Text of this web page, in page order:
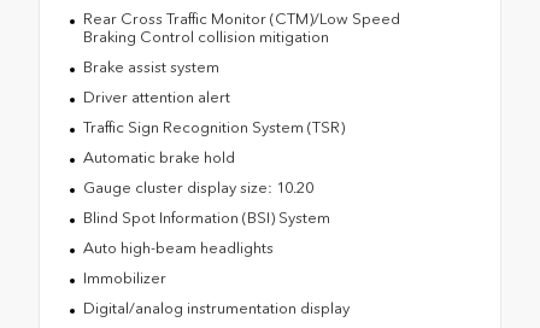
Rear Cross Traffic Monitor (CTM)/Low Speed
Braking Control collision mitigation
Brake assist system
Driver attention alert
Traffic Sign Recognition System (TSR)
Automatic brake hold
Gauge cluster display size: 10.20
Blind Spot Information (BSI) System
Auto high-beam headlights
Immobilizer
Digital/analog instrumentation display